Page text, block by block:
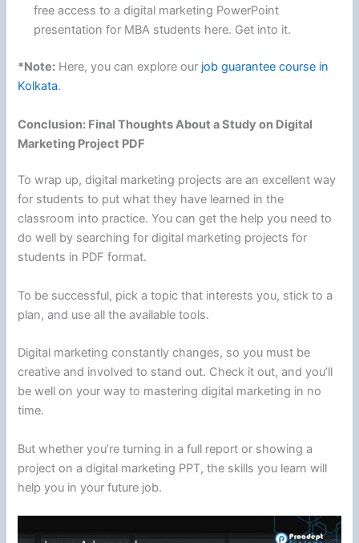
free access to a digital marketing PowerPoint
presentation for MBA students here. Get into it.
*Note: Here, you can explore our job guarantee course in
Kolkata.
Conclusion: Final Thoughts About a Study on Digital
Marketing Project PDF
To wrap up, digital marketing projects are an excellent way
for students to put what they have learned in the
classroom into practice. You can get the help you need to
do well by searching for digital marketing projects for
students in PDF format.
To be successful, pick a topic that interests you, stick to a
plan, and use all the available tools.
Digital marketing constantly changes, so you must be
creative and involved to stand out. Check it out, and you’ll
be well on your way to mastering digital marketing in no
time.
But whether you’re turning in a full report or showing a
project on a digital marketing PPT, the skills you learn will
help you in your future job.